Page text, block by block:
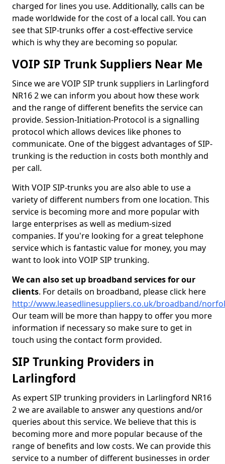
charged for lines you use. Additionally, calls can be
made worldwide for the cost of a local call. You can
see that SIP-trunks offer a cost-effective service
which is why they are becoming so popular.
VOIP SIP Trunk Suppliers Near Me
Since we are VOIP SIP trunk suppliers in Larlingford
NR16 2 we can inform you about how these work
and the range of different benefits the service can
provide. Session-Initiation-Protocol is a signalling
protocol which allows devices like phones to
communicate. One of the biggest advantages of SIP-
trunking is the reduction in costs both monthly and
per call.
With VOIP SIP-trunks you are also able to use a
variety of different numbers from one location. This
service is becoming more and more popular with
large enterprises as well as medium-sized
companies. If you're looking for a great telephone
service which is fantastic value for money, you may
want to look into VOIP SIP trunking.
We can also set up broadband services for our
clients. For details on broadband, please click here
http://www.leasedlinesuppliers.co.uk/broadband/
Our team will be more than happy to offer you more
information if necessary so make sure to get in
touch using the contact form provided.
SIP Trunking Providers in
Larlingford
As expert SIP trunking providers in Larlingford NR16
2 we are available to answer any questions and/or
queries about this service. We believe that this is
becoming more and more popular because of the
range of benefits and low costs. We can provide this
service to a number of different businesses in order